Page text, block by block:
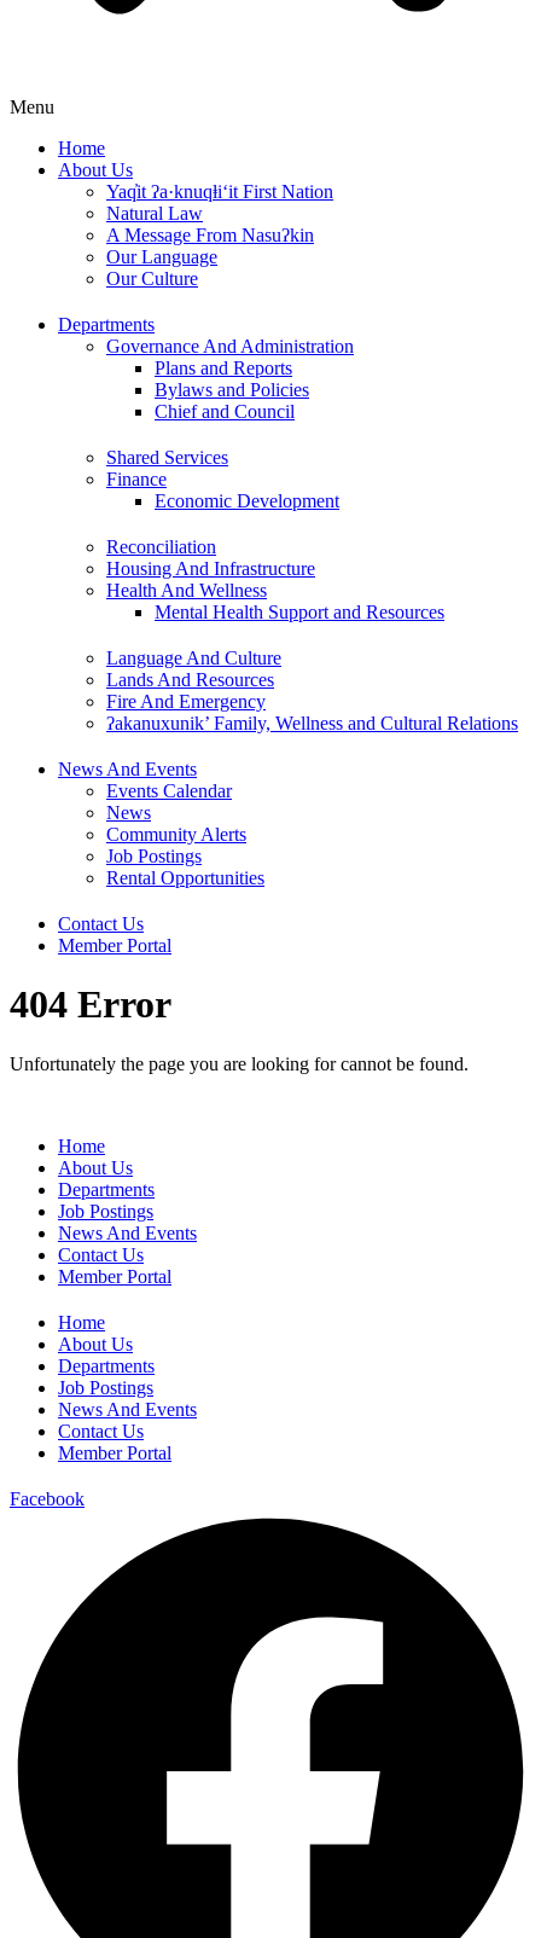
Menu
Home
About Us
Yaq̓it ʔa·knuqⱡi‘it First Nation
Natural Law
A Message From Nasuʔkin
Our Language
Our Culture
Departments
Governance And Administration
Plans and Reports
Bylaws and Policies
Chief and Council
Shared Services
Finance
Economic Development
Reconciliation
Housing And Infrastructure
Health And Wellness
Mental Health Support and Resources
Language And Culture
Lands And Resources
Fire And Emergency
ʔakanuxunik’ Family, Wellness and Cultural Relations
News And Events
Events Calendar
News
Community Alerts
Job Postings
Rental Opportunities
Contact Us
Member Portal
404 Error
Unfortunately the page you are looking for cannot be found.
Home
About Us
Departments
Job Postings
News And Events
Contact Us
Member Portal
Home
About Us
Departments
Job Postings
News And Events
Contact Us
Member Portal
Facebook